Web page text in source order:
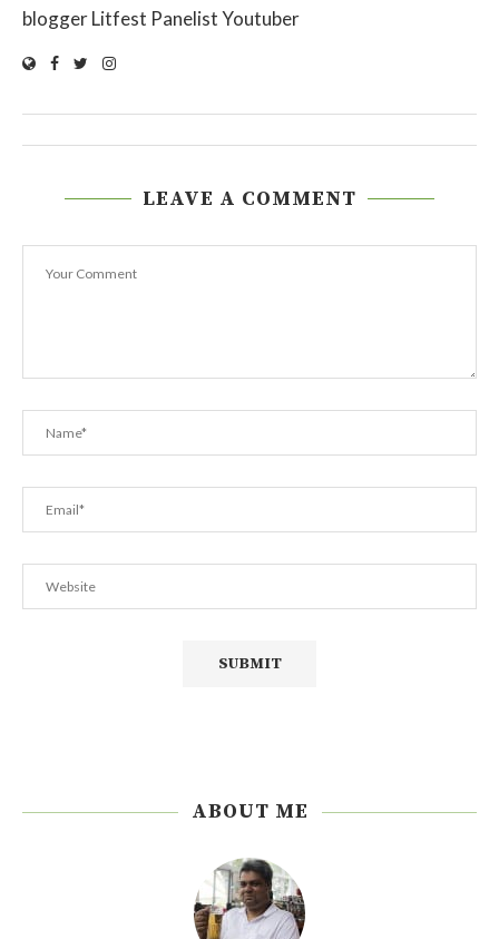
blogger Litfest Panelist Youtuber
LEAVE A COMMENT
ABOUT ME